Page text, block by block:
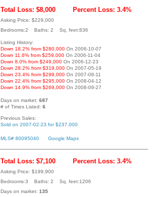
Total Loss: $8,000 Percent Loss: 3.4%
Asking Price: $229,000
Bedrooms:2 Baths: 2 Sq. feet:836
Listing History:
Down 18.2% from $280,000 On 2006-10-07
Down 11.6% from $259,000 On 2006-11-04
Down 8.0% from $249,000 On 2006-12-23
Down 28.2% from $319,000 On 2007-05-19
Down 23.4% from $299,000 On 2007-08-11
Down 22.4% from $295,000 On 2008-04-12
Down 14.9% from $269,000 On 2008-09-27
Days on market: 687
# of Times Listed: 6
Previous Sales:
Sold on 2007-02-23 for $237,000
MLS# 80095040 Google Maps
Total Loss: $7,100 Percent Loss: 3.4%
Asking Price: $199,900
Bedrooms:3 Baths: 2 Sq. feet:1206
Days on market: 135